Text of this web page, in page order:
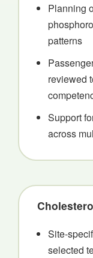
Planning
patterns
reviewed
Support
across
Site-
selected